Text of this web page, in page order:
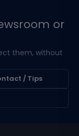
or
them, without
/ Tips